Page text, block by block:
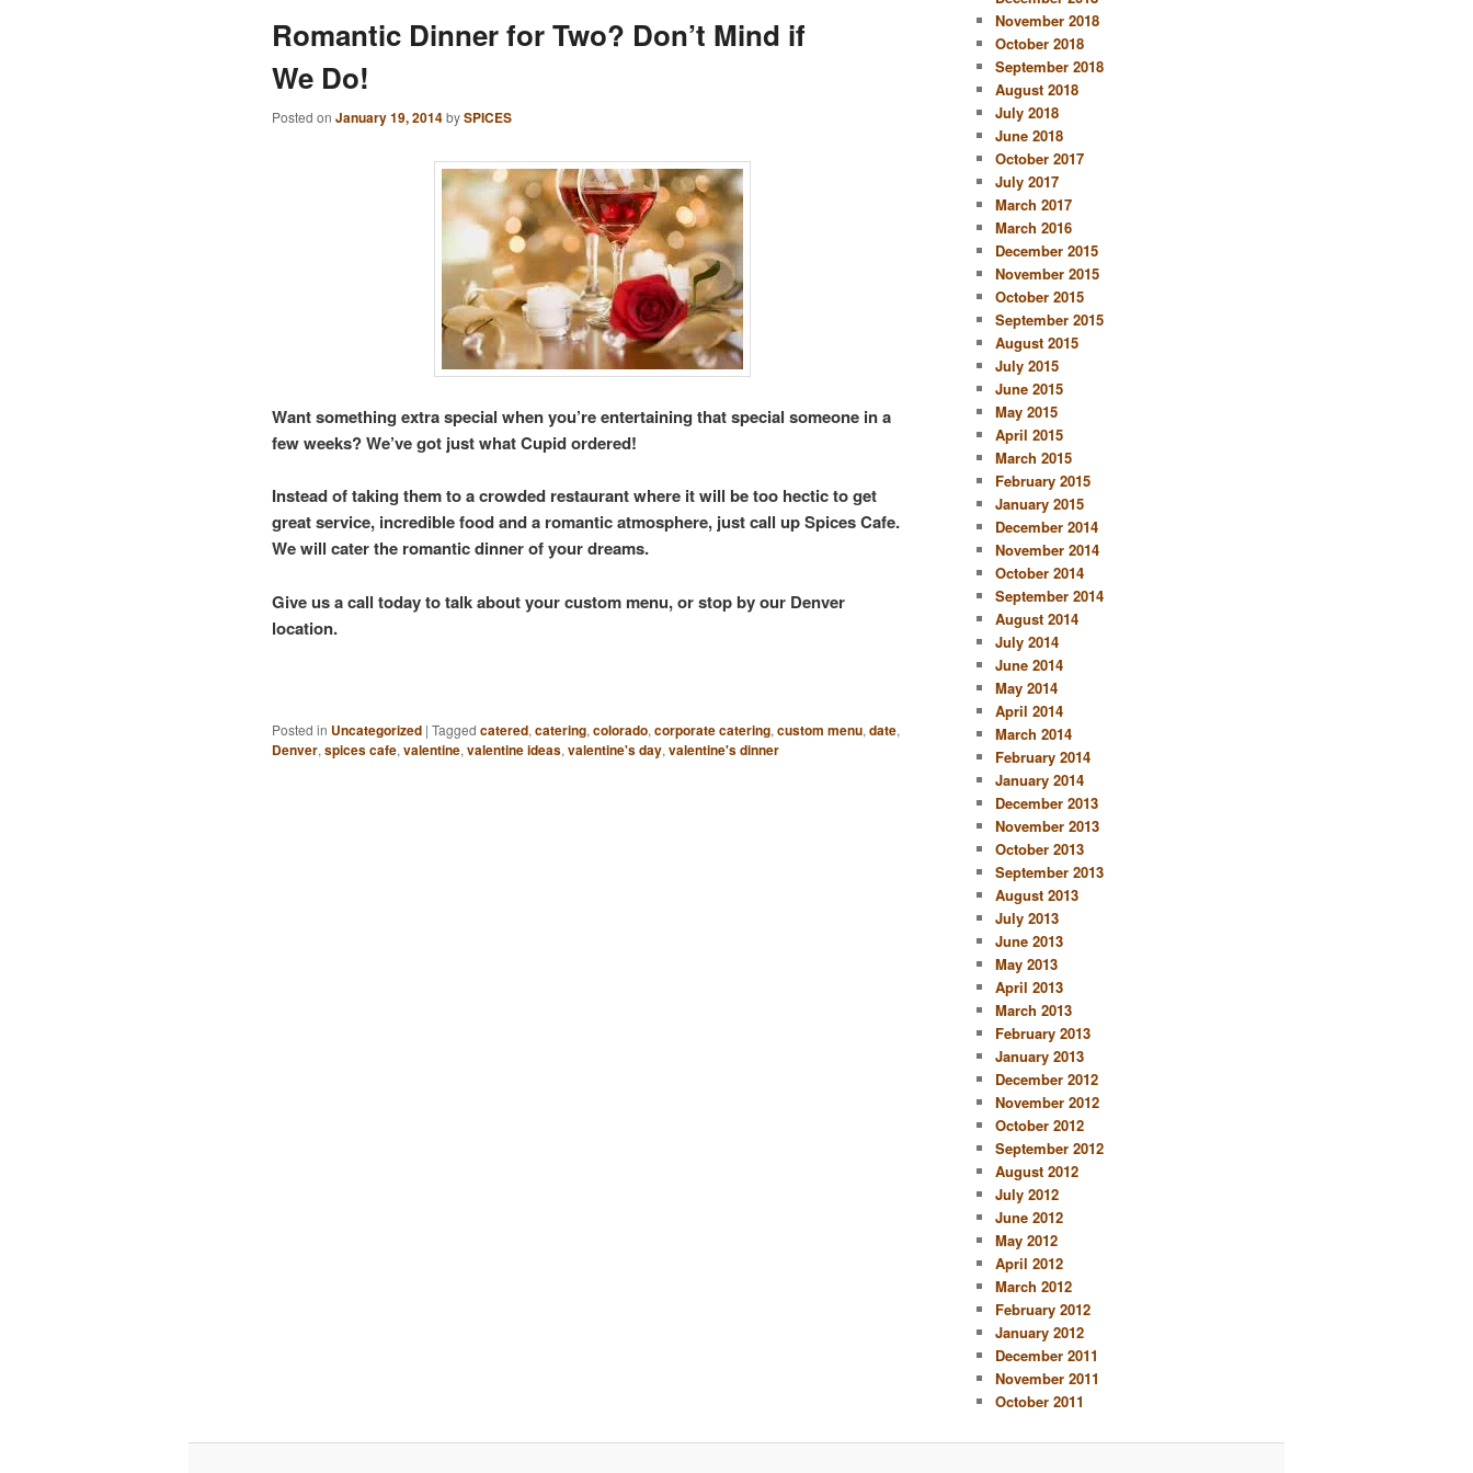
Romantic Dinner for Two? Don’t Mind if
We Do!
Posted on January 19, 2014bySPICES
Want something extra special when you’re entertaining that special someone in a
few weeks? We’ve got just what Cupid ordered!
Instead of taking them to a crowded restaurant where it will be too hectic to get
great service, incredible food and a romantic atmosphere, just call up Spices Cafe.
We will cater the romantic dinner of your dreams.
Give us a call today to talk about your custom menu, or stop by our Denver
location.
Posted in Uncategorized | Tagged catered,catering,colorado,corporate catering,custom menu,date,
Denver,spices cafe,valentine,valentine ideas,valentine's day,valentine's dinner
November 2018
October 2018
September 2018
August 2018
July 2018
June 2018
October 2017
July 2017
March 2017
March 2016
December 2015
November 2015
October 2015
September 2015
August 2015
July 2015
June 2015
May 2015
April 2015
March 2015
February 2015
January 2015
December 2014
November 2014
October 2014
September 2014
August 2014
July 2014
June 2014
May 2014
April 2014
March 2014
February 2014
January 2014
December 2013
November 2013
October 2013
September 2013
August 2013
July 2013
June 2013
May 2013
April 2013
March 2013
February 2013
January 2013
December 2012
November 2012
October 2012
September 2012
August 2012
July 2012
June 2012
May 2012
April 2012
March 2012
February 2012
January 2012
December 2011
November 2011
October 2011